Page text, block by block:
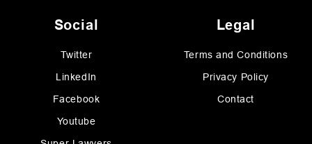
Social
Twitter
LinkedIn
Facebook
Youtube
Legal
Terms and Conditions
Privacy Policy
Contact